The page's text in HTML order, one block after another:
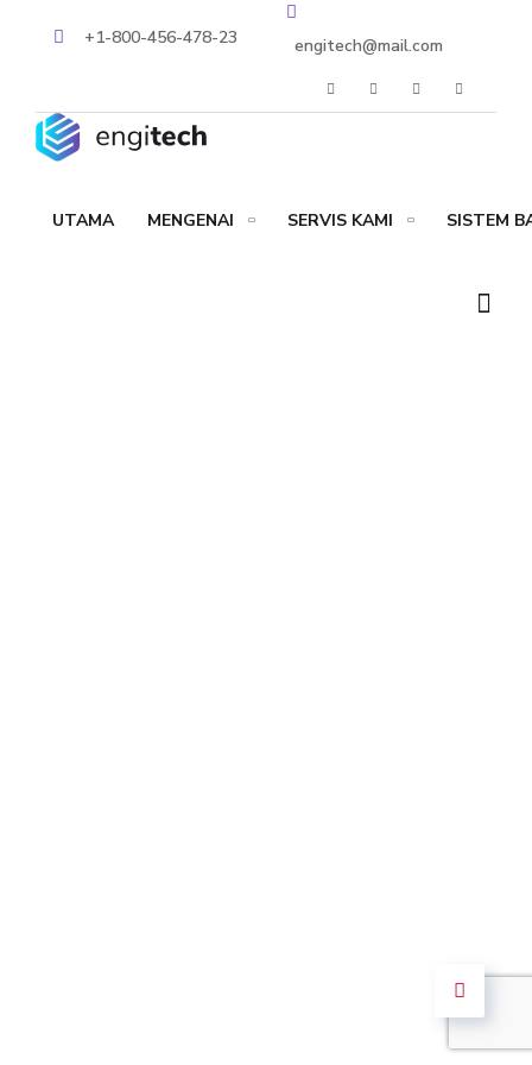
+1-800-456-478-23 engitech@mail.com
UTAMA MENGENAI SERVIS KAMI SISTEM